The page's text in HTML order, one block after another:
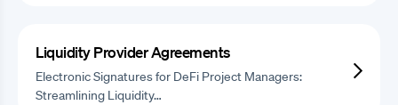
Liquidity Provider Agreements
Electronic Signatures for DeFi Project Managers:
Streamlining Liquidity…